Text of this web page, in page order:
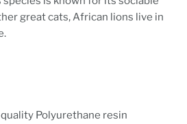
great cats, African lions live in
Polyurethane resin